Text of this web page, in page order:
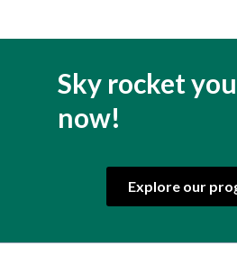
Sky rocket
now!
Explore our